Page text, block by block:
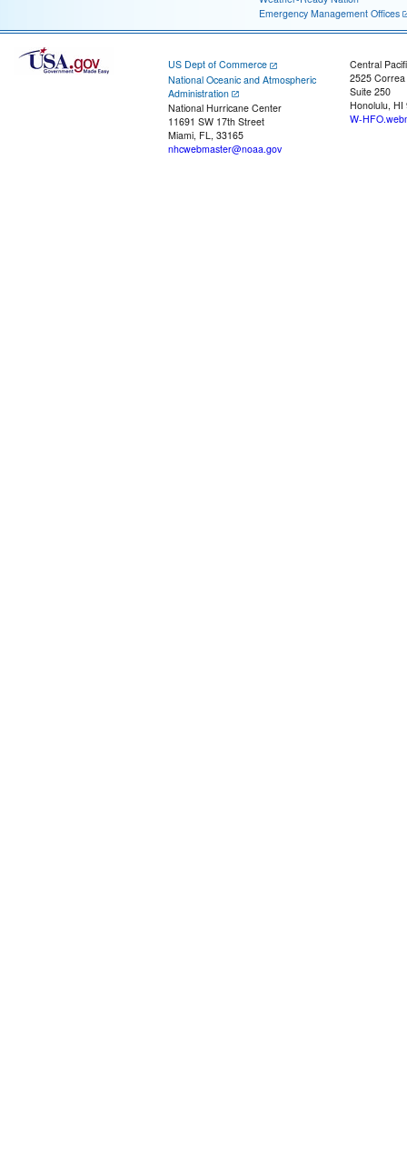
Emergency Management Offices
US Dept of Commerce
National Oceanic and Atmospheric
Administration
National Hurricane Center
11691 SW 17th Street
Miami, FL, 33165
nhcwebmaster@noaa.gov
Central
2525
Suite 250
Honolulu, HI
W-